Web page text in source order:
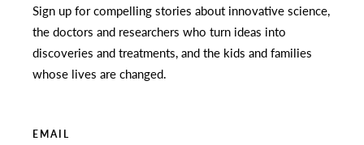
Sign up for compelling stories about innovative science,
the doctors and researchers who turn ideas into
discoveries and treatments, and the kids and families
whose lives are changed.
EMAIL